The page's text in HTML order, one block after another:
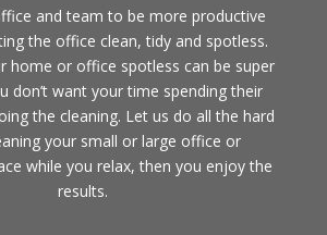
and team to be more productive
the office clean, tidy and spotless.
home or office spotless can be super
don’t want your time spending their
the cleaning. Let us do all the hard
your small or large office or
while you relax, then you enjoy the
results.